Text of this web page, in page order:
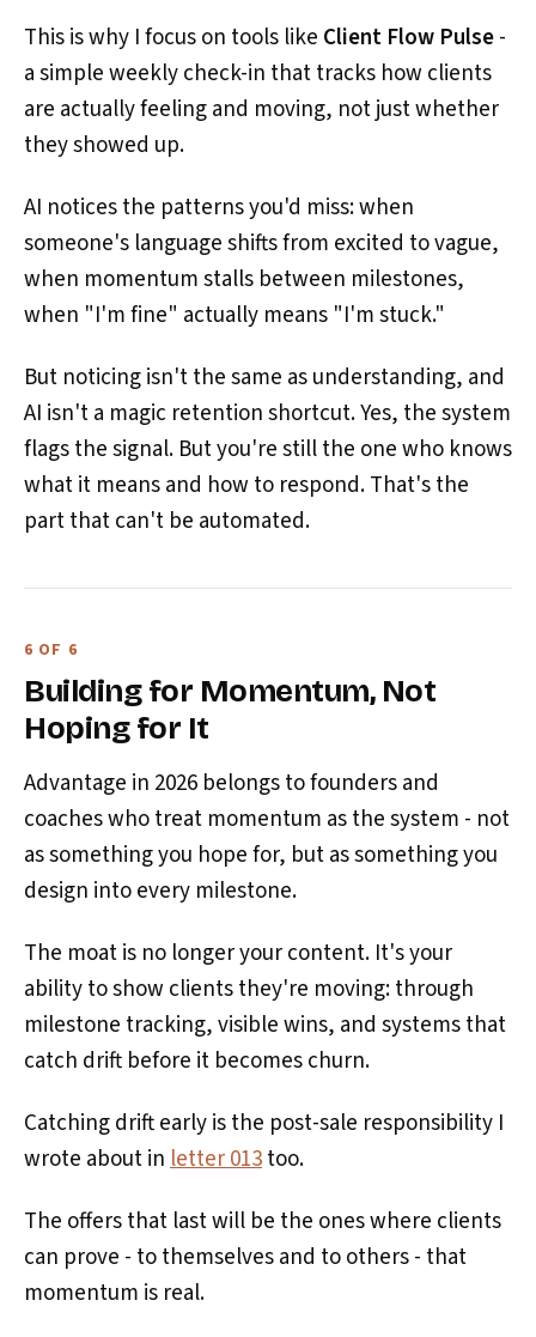
This is why I focus on tools like Client Flow Pulse-
a simple weekly check-in that tracks how clients
are actually feeling and moving, not just whether
they showed up.
AI notices the patterns you'd miss: when
someone's language shifts from excited to vague,
when momentum stalls between milestones,
when "I'm fine" actually means "I'm stuck."
But noticing isn't the same as understanding, and
AI isn't a magic retention shortcut. Yes, the system
flags the signal. But you're still the one who knows
what it means and how to respond. That's the
part that can't be automated.
6 OF 6
Building for Momentum, Not
Hoping for It
Advantage in 2026 belongs to founders and
coaches who treat momentum as the system - not
as something you hope for, but as something you
design into every milestone.
The moat is no longer your content. It's your
ability to show clients they're moving: through
milestone tracking, visible wins, and systems that
catch drift before it becomes churn.
Catching drift early is the post-sale responsibility I
wrote about inletter 013too.
The offers that last will be the ones where clients
can prove - to themselves and to others - that
momentum is real.